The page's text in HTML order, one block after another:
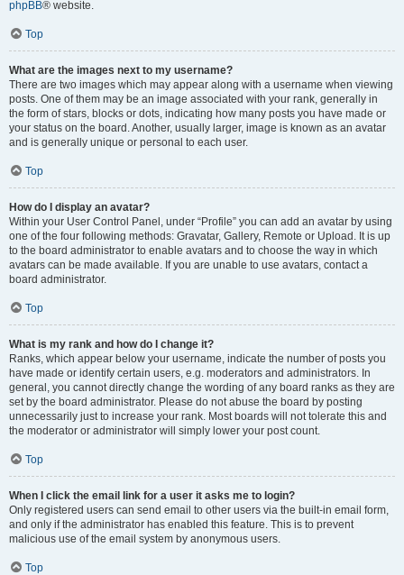
phpBB® website.
Top
What are the images next to my username?
There are two images which may appear along with a username when viewing
posts. One of them may be an image associated with your rank, generally in
the form of stars, blocks or dots, indicating how many posts you have made or
your status on the board. Another, usually larger, image is known as an avatar
and is generally unique or personal to each user.
Top
How do I display an avatar?
Within your User Control Panel, under “Profile” you can add an avatar by using
one of the four following methods: Gravatar, Gallery, Remote or Upload. It is up
to the board administrator to enable avatars and to choose the way in which
avatars can be made available. If you are unable to use avatars, contact a
board administrator.
Top
What is my rank and how do I change it?
Ranks, which appear below your username, indicate the number of posts you
have made or identify certain users, e.g. moderators and administrators. In
general, you cannot directly change the wording of any board ranks as they are
set by the board administrator. Please do not abuse the board by posting
unnecessarily just to increase your rank. Most boards will not tolerate this and
the moderator or administrator will simply lower your post count.
Top
When I click the email link for a user it asks me to login?
Only registered users can send email to other users via the built-in email form,
and only if the administrator has enabled this feature. This is to prevent
malicious use of the email system by anonymous users.
Top